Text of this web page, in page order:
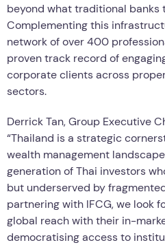
beyond what traditional banks
Complementing this
network of over 400
proven track record of
corporate clients across
sectors.
Derrick Tan, Group Executive
“Thailand is a strategic
wealth management
generation of Thai investors
but underserved by
partnering with IFCG, we look
global reach with their in-
democratising access to